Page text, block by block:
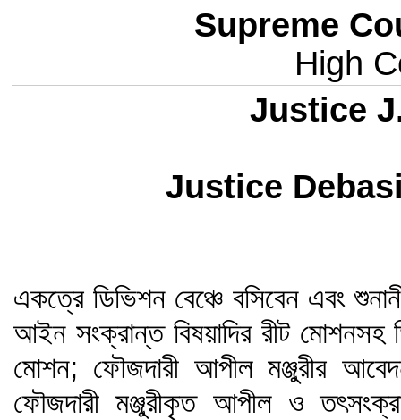
Supreme
High
Justice
Justice
একত্রে ডিভিশন বেঞ্চে বসিবেন এবং
আইন সংক্রান্ত বিষয়াদির রীট
মোশন; ফৌজদারী আপীল মঞ্জুরীর
ফৌজদারী মঞ্জুরীকৃত আপীল ও